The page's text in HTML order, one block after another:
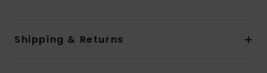
Shipping & Returns